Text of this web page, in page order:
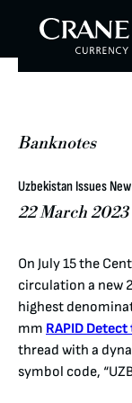
Banknotes
Uzbekistan Issues
22 March 2023
On July 15 the
circulation a new
highest
mm RAPID
thread with a
symbol code,